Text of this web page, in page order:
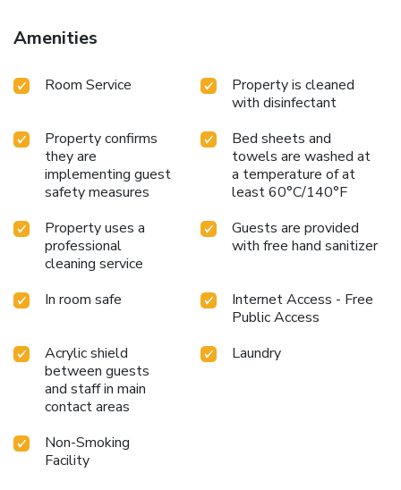
Amenities
Room Service
Property is cleaned
with disinfectant
Property confirms
they are
implementing guest
safety measures
Bed sheets and
towels are washed at
a temperature of at
least 60°C/140°F
Property uses a
professional
cleaning service
Guests are provided
with free hand sanitizer
In room safe
Internet Access - Free
Public Access
Acrylic shield
between guests
and staff in main
contact areas
Laundry
Non-Smoking
Facility